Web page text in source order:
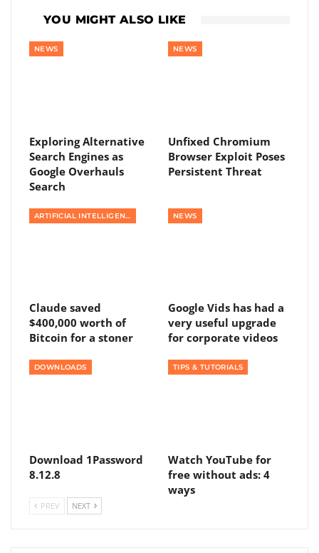
YOU MIGHT ALSO LIKE
NEWS
Exploring Alternative
Search Engines as
Google Overhauls
Search
NEWS
Unfixed Chromium
Browser Exploit Poses
Persistent Threat
ARTIFICIAL INTELLIGENCE
Claude saved
$400,000 worth of
Bitcoin for a stoner
NEWS
Google Vids has had a
very useful upgrade
for corporate videos
DOWNLOADS
Download 1Password
8.12.8
TIPS & TUTORIALS
Watch YouTube for
free without ads: 4
ways
PREV NEXT